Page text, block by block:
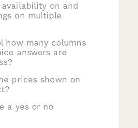
on and
on multiple
how many columns
answers are
prices shown on
a yes or no